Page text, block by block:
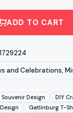
ADD TO CART
and Celebrations,
Design
DIY
Gatlinburg T-